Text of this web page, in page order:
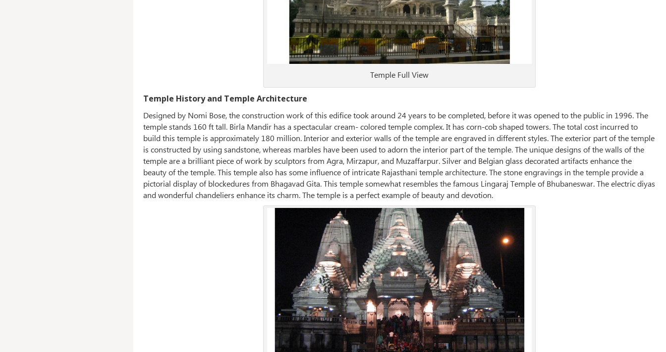
Temple Full View
Temple History and Temple Architecture
Designed by Nomi Bose, the construction work of this edifice took around 24 years to be completed, before it was opened to the public in 1996. The
temple stands 160 ft tall. Birla Mandir has a spectacular cream- colored temple complex. It has corn-cob shaped towers. The total cost incurred to
build this temple is approximately 180 million. Interior and exterior walls of the temple are engraved in different styles. The exterior part of the temple
is constructed by using sandstone, whereas marbles have been used to adorn the interior part of the temple. The unique designs of the walls of the
temple are a brilliant piece of work by sculptors from Agra, Mirzapur, and Muzaffarpur. Silver and Belgian glass decorated artifacts enhance the
beauty of the temple. This temple also has some influence of intricate Rajasthani temple architecture. The stone engravings in the temple provide a
pictorial display of blockedures from Bhagavad Gita. This temple somewhat resembles the famous Lingaraj Temple of Bhubaneswar. The electric diyas
and wonderful chandeliers enhance its charm. The temple is a perfect example of beauty and devotion.